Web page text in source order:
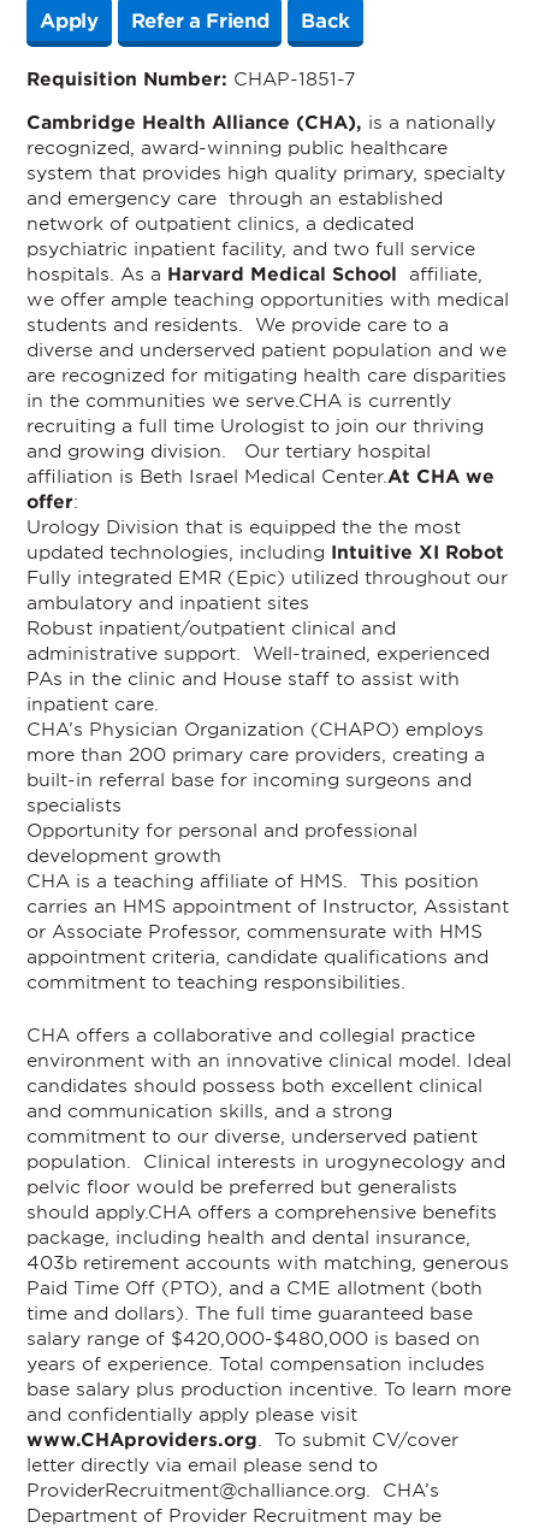
Apply Refer a Friend Back
Requisition Number: CHAP-1851-7
Cambridge Health Alliance (CHA), is a nationally
recognized, award-winning public healthcare
system that provides high quality primary, specialty
and emergency care through an established
network of outpatient clinics, a dedicated
psychiatric inpatient facility, and two full service
hospitals. As a Harvard Medical School affiliate,
we offer ample teaching opportunities with medical
students and residents. We provide care to a
diverse and underserved patient population and we
are recognized for mitigating health care disparities
in the communities we serve. CHA is currently
recruiting a full time Urologist to join our thriving
and growing division. Our tertiary hospital
affiliation is Beth Israel Medical Center. At CHA we
offer:
Urology Division that is equipped the the most
updated technologies, including Intuitive XI Robot
Fully integrated EMR (Epic) utilized throughout our
ambulatory and inpatient sites
Robust inpatient/outpatient clinical and
administrative support. Well-trained, experienced
PAs in the clinic and House staff to assist with
inpatient care.
CHA’s Physician Organization (CHAPO) employs
more than 200 primary care providers, creating a
built-in referral base for incoming surgeons and
specialists
Opportunity for personal and professional
development growth
CHA is a teaching affiliate of HMS. This position
carries an HMS appointment of Instructor, Assistant
or Associate Professor, commensurate with HMS
appointment criteria, candidate qualifications and
commitment to teaching responsibilities.
CHA offers a collaborative and collegial practice
environment with an innovative clinical model. Ideal
candidates should possess both excellent clinical
and communication skills, and a strong
commitment to our diverse, underserved patient
population. Clinical interests in urogynecology and
pelvic floor would be preferred but generalists
should apply.CHA offers a comprehensive benefits
package, including health and dental insurance,
403b retirement accounts with matching, generous
Paid Time Off (PTO), and a CME allotment (both
time and dollars). The full time guaranteed base
salary range of $420,000-$480,000 is based on
years of experience. Total compensation includes
base salary plus production incentive. To learn more
and confidentially apply please visit
www.CHAproviders.org . To submit CV/cover
letter directly via email please send to
ProviderRecruitment@challiance.org . CHA’s
Department of Provider Recruitment may be